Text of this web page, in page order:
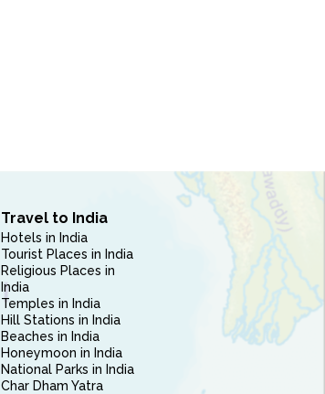
Travel to India
Hotels in India
Tourist Places in India
Religious Places in
India
Temples in India
Hill Stations in India
Beaches in India
Honeymoon in India
National Parks in India
Char Dham Yatra